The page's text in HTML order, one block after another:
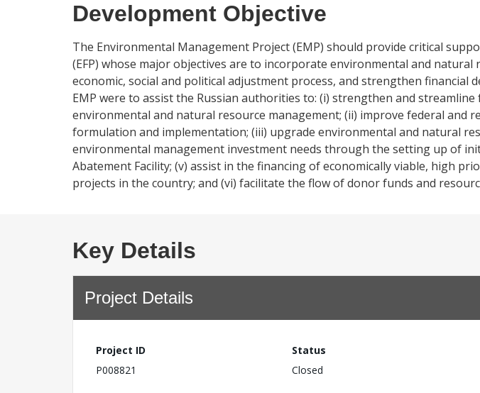
Development Objective
The Environmental Management Project (EMP) should provide critical
(EFP) whose major objectives are to incorporate environmental and
economic, social and political adjustment process, and strengthen financial
EMP were to assist the Russian authorities to: (i) strengthen and
environmental and natural resource management; (ii) improve federal and
formulation and implementation; (iii) upgrade environmental and natural
environmental management investment needs through the setting up of
Abatement Facility; (v) assist in the financing of economically viable, high
projects in the country; and (vi) facilitate the flow of donor funds and
Key Details
Project Details
Project ID
P008821
Status
Closed